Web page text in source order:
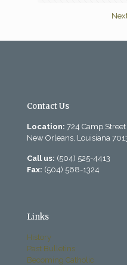
Contact Us
Location: 724 Camp Street
New Orleans, Louisiana
Call us: (504) 525-4413
Fax: (504) 568-1324
Links
History
Past Bulletins
Becoming Catholic